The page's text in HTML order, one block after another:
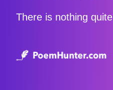
There is nothing